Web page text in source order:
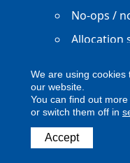
No-ops /
Allocation
Copyright
ACNL disclaimer
We are using cookies
our website.
You can find out
or switch them off in
Accept